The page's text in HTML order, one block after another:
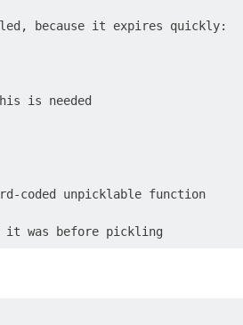
because it expires quickly:
is needed
coded unpicklable function